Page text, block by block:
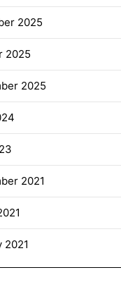
2025
2025
2025
2021
2021